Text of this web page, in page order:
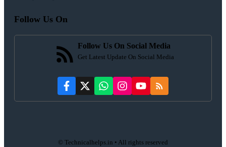
Follow Us On
Follow Us On Social Media
Get Latest Update On Social Media
© Technicalhelps.in • All rights reserved